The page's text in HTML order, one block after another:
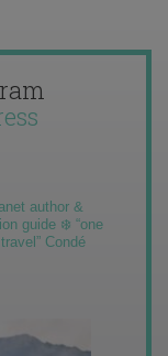
author &
guide ❄️ “one
Condé